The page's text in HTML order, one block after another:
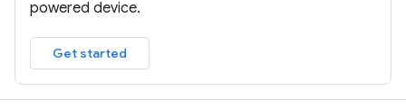
powered device.
Get started